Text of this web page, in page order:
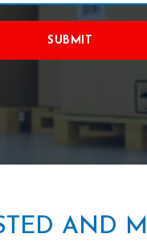
SUBMIT
AND